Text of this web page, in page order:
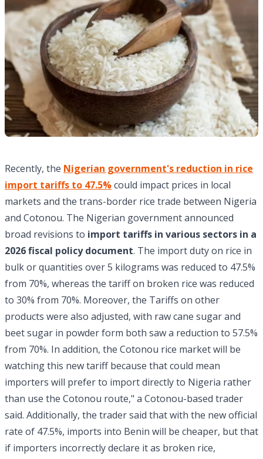
Recently, the Nigerian government's reduction in rice
import tariffs to 47.5%could impact prices in local
markets and the trans-border rice trade between Nigeria
and Cotonou. The Nigerian government announced
broad revisions to import tariffs in various sectors in a
2026 fiscal policy document. The import duty on rice in
bulk or quantities over 5 kilograms was reduced to 47.5%
from 70%, whereas the tariff on broken rice was reduced
to 30% from 70%. Moreover, the Tariffs on other
products were also adjusted, with raw cane sugar and
beet sugar in powder form both saw a reduction to 57.5%
from 70%. In addition, the Cotonou rice market will be
watching this new tariff because that could mean
importers will prefer to import directly to Nigeria rather
than use the Cotonou route," a Cotonou-based trader
said. Additionally, the trader said that with the new official
rate of 47.5%, imports into Benin will be cheaper, but that
if importers incorrectly declare it as broken rice,